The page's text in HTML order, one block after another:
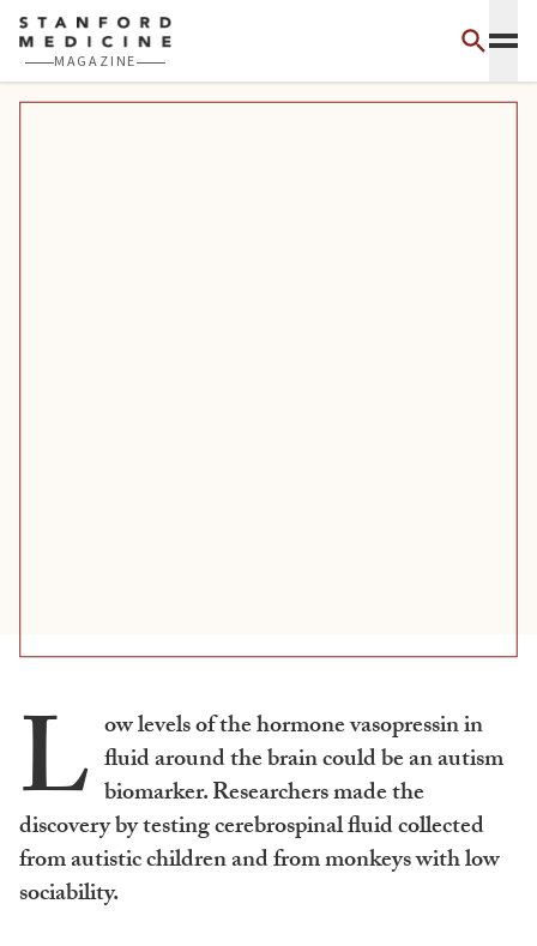
Skip to main content
MAGAZINE
L ow levels of the hormone vasopressin in
fluid around the brain could be an autism
biomarker. Researchers made the
discovery by testing cerebrospinal fluid collected
from autistic children and from monkeys with low
sociability.